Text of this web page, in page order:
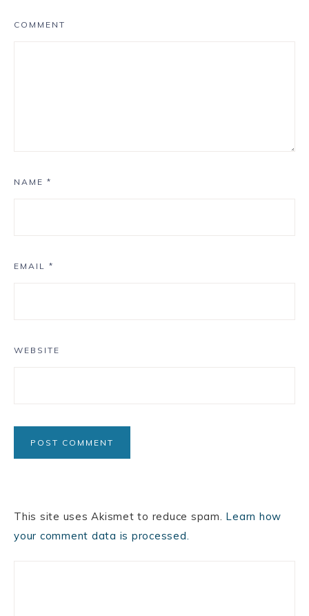
COMMENT
NAME *
EMAIL *
WEBSITE
This site uses Akismet to reduce spam. Learn how
your comment data is processed.